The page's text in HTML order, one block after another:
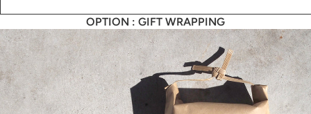
OPTION : GIFT WRAPPING